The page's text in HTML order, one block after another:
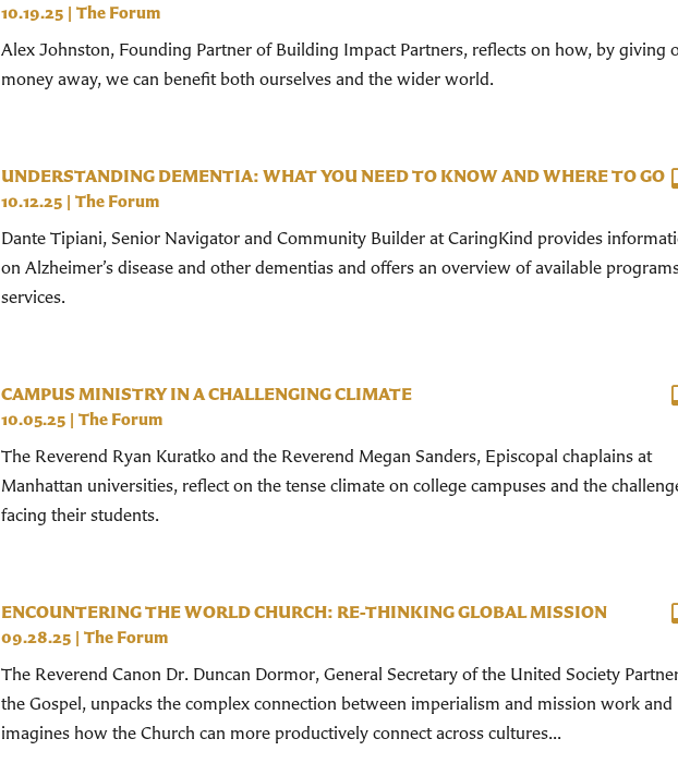
10.19.25 | The Forum
Alex Johnston, Founding Partner of Building Impact Partners, reflects on how, by giving
money away, we can benefit both ourselves and the wider world.
UNDERSTANDING DEMENTIA: WHAT YOU NEED TO KNOW AND WHERE TO GO
10.12.25 | The Forum
Dante Tipiani, Senior Navigator and Community Builder at CaringKind provides
on Alzheimer’s disease and other dementias and offers an overview of available
services.
CAMPUS MINISTRY IN A CHALLENGING CLIMATE
10.05.25 | The Forum
The Reverend Ryan Kuratko and the Reverend Megan Sanders, Episcopal chaplains at
Manhattan universities, reflect on the tense climate on college campuses and the
facing their students.
ENCOUNTERING THE WORLD CHURCH: RE-THINKING GLOBAL MISSION
09.28.25 | The Forum
The Reverend Canon Dr. Duncan Dormor, General Secretary of the United Society
the Gospel, unpacks the complex connection between imperialism and mission work and
imagines how the Church can more productively connect across cultures...